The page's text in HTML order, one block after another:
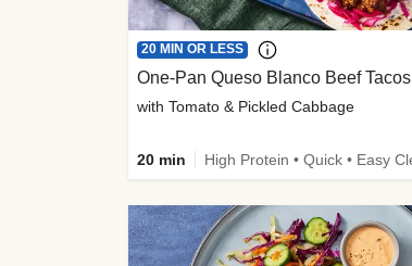
20 MIN OR LESS
One-Pan Queso Blanco Beef Tacos
with Tomato & Pickled Cabbage
20 min